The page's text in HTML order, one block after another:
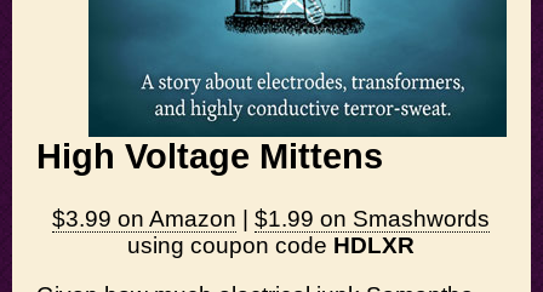
High Voltage Mittens
$3.99 on Amazon |$1.99 on Smashwords
using coupon code HDLXR